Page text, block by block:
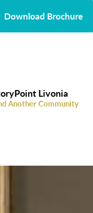
Download Brochure
Livonia
Another Community